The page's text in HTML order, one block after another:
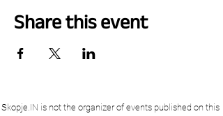
Share this event
Skopje.IN is not the organizer of events published on this